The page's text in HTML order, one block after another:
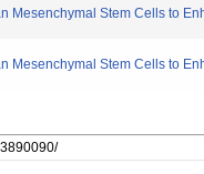
Mesenchymal Stem Cells to
Mesenchymal Stem Cells to